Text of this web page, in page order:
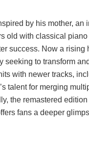
by his mother, an
old with classical
success. Now a rising
seeking to transform
with newer tracks,
talent for merging
the remastered edition
fans a deeper